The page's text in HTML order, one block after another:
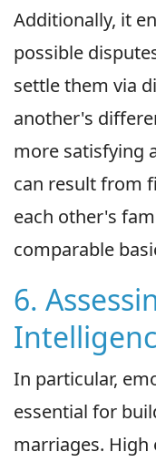
Additionally, it
possible
settle them via
another's
more satisfying
can result from
each other's
comparable
6.
In particular,
essential for
marriages.